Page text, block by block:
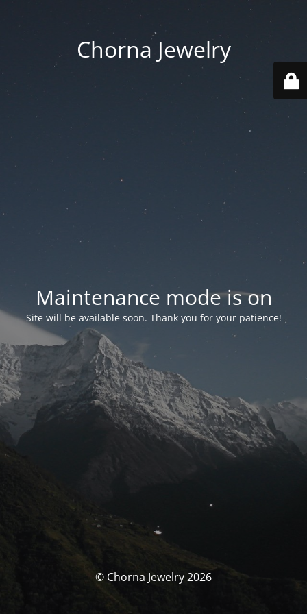
Chorna Jewelry
Maintenance mode is on
Site will be available soon. Thank you for your patience!
© Chorna Jewelry 2026